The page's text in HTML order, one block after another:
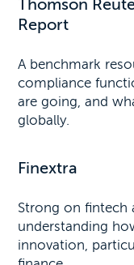
Thomson
Report
A benchmark
compliance
are going, and
globally.
Finextra
Strong on fintech
understanding
innovation,